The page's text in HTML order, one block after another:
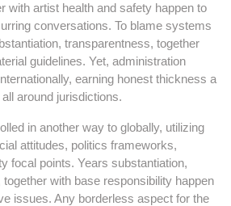
with artist health and safety happen to
conversations. To blame systems
transparentness, together
guidelines. Yet, administration
earning honest thickness a
around jurisdictions.
in another way to globally, utilizing
attitudes, politics frameworks,
focal points. Years substantiation,
with base responsibility happen
issues. Any borderless aspect for the